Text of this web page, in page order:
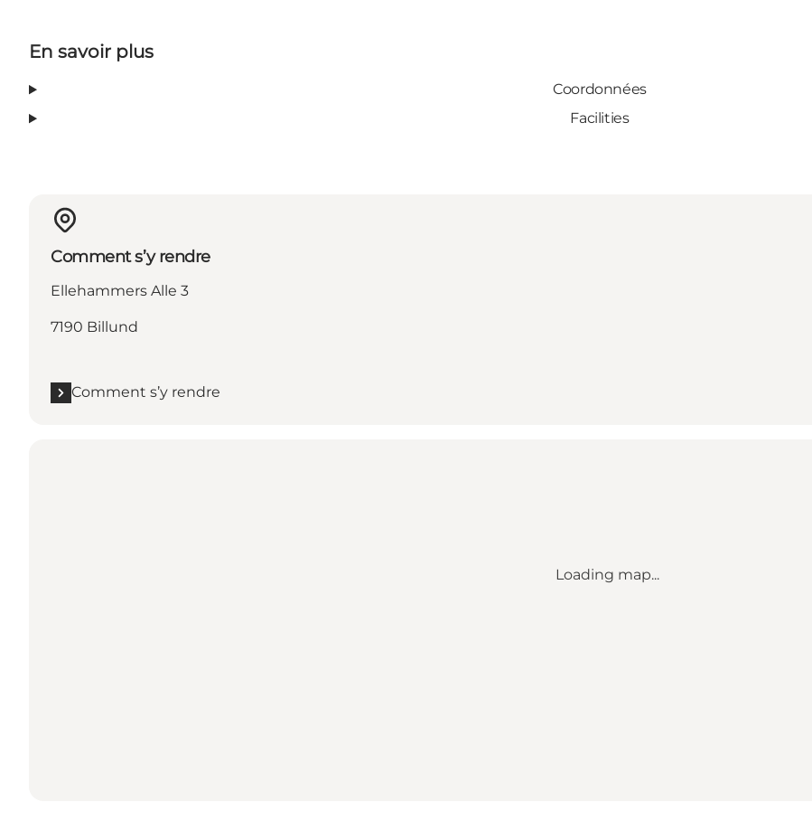
En savoir plus
Coordonnées
Facilities
Comment s’y rendre
Ellehammers Alle 3
7190 Billund
Comment s’y rendre
Loading map...